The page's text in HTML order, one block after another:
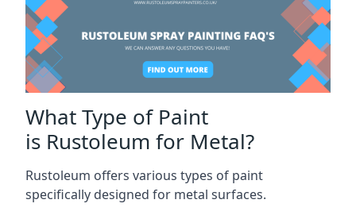
What Type of Paint
is Rustoleum for Metal?
Rustoleum offers various types of paint
specifically designed for metal surfaces.